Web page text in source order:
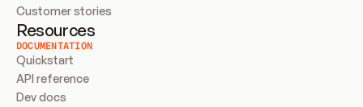
Customer stories
Resources
DOCUMENTATION
Quickstart
API reference
Dev docs